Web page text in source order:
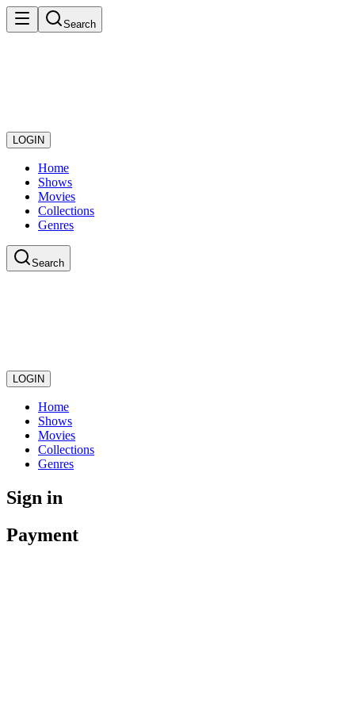
Search
LOGIN
Home
Shows
Movies
Collections
Genres
Search
LOGIN
Home
Shows
Movies
Collections
Genres
Sign in
Payment